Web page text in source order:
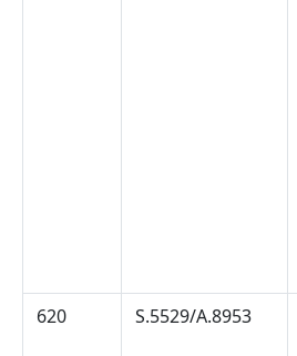
620 S.5529/A.8953